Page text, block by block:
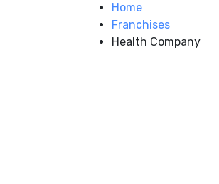
Home
Franchises
Health Company